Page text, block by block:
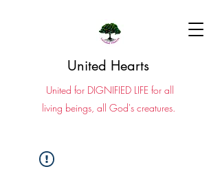
United Hearts
United for DIGNIFIED LIFE for all
living beings, all God's creatures.